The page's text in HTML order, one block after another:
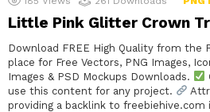
Little Pink Glitter Crown
Download FREE High Quality from the
place for Free Vectors, PNG Images,
Images & PSD Mockups Downloads.
use this content for any project.
providing a backlink to freebiehive.com